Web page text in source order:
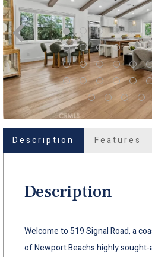
Description Features
Description
Welcome to 519 Signal Road, a
of Newport Beachs highly